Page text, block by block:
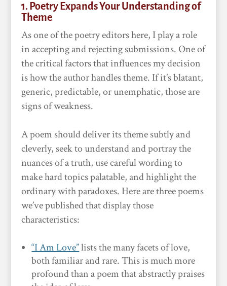
1. Poetry Expands Your Understanding of
Theme
As one of the poetry editors here, I play a role
in accepting and rejecting submissions. One of
the critical factors that influences my decision
is how the author handles theme. If it’s blatant,
generic, predictable, or unemphatic, those are
signs of weakness.
A poem should deliver its theme subtly and
cleverly, seek to understand and portray the
nuances of a truth, use careful wording to
make hard topics palatable, and highlight the
ordinary with paradoxes. Here are three poems
we’ve published that display those
characteristics:
“I Am Love”lists the many facets of love,
both familiar and rare. This is much more
profound than a poem that abstractly praises